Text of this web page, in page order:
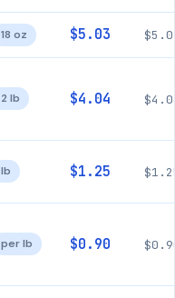
18 oz $5.03
2 lb $4.04
lb $1.25
per lb $0.90